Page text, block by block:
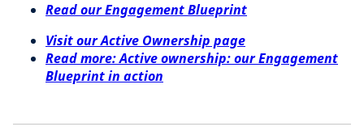
Read our Engagement Blueprint
Visit our Active Ownership page
Read more: Active ownership: our Engagement
Blueprint in action